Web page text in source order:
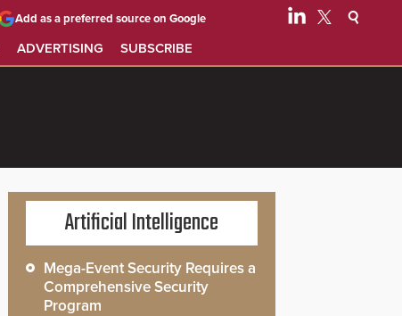
ADVERTISING SUBSCRIBE
Add as a preferred source on Google
Artificial Intelligence
Mega-Event Security Requires a
Comprehensive Security
Program